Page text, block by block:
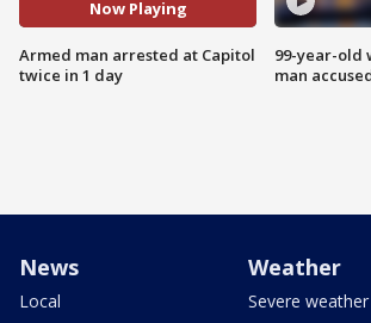
Now Playing
Armed man arrested at Capitol
twice in 1 day
99-year-old
man
News
Local
Weather
Severe